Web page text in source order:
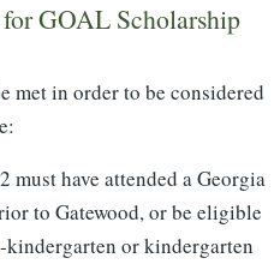
GOAL Scholarship
met in order to be considered
must have attended a Georgia
to Gatewood, or be eligible
or kindergarten